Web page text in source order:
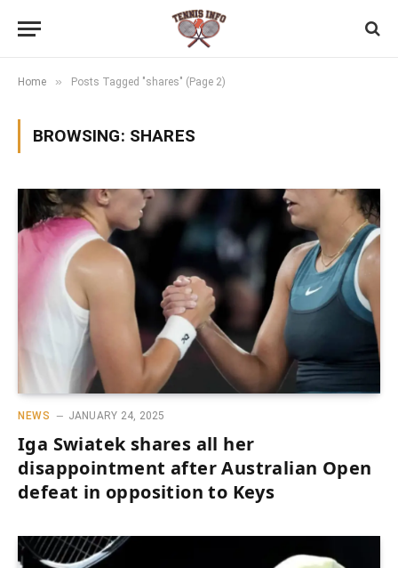
Home » Posts Tagged "shares" (Page 2)
BROWSING: SHARES
NEWS JANUARY 24, 2025
Iga Swiatek shares all her
disappointment after Australian Open
defeat in opposition to Keys